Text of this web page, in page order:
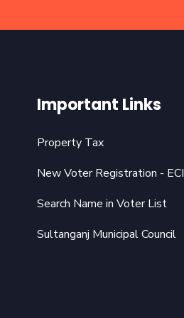
Important Links
Property Tax
New Voter Registration - ECI
Search Name in Voter List
Sultanganj Municipal Council